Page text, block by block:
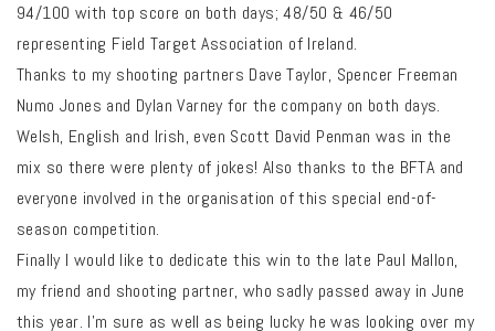
94/100 with top score on both days; 48/50 & 46/50
representing Field Target Association of Ireland.
Thanks to my shooting partners Dave Taylor, Spencer Freeman
Numo Jones and Dylan Varney for the company on both days.
Welsh, English and Irish, even Scott David Penman was in the
mix so there were plenty of jokes! Also thanks to the BFTA and
everyone involved in the organisation of this special end-of-
season competition.
Finally I would like to dedicate this win to the late Paul Mallon,
my friend and shooting partner, who sadly passed away in June
this year. I’m sure as well as being lucky he was looking over my